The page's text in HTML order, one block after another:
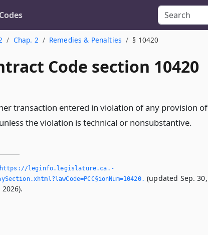
Chap. 2 Remedies & Penalties § 10420
Code section 10420
transaction entered in violation of any provision of
the violation is technical or nonsubstantive.
https://leginfo.­legislature.­ca.­
(updated Sep. 30,